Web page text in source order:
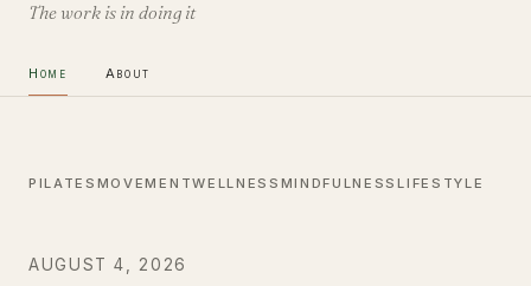
The work is in doing it
Home About
PILATES MOVEMENTWELLNESS MINDFULNESSLIFESTYLE
AUGUST 4, 2026